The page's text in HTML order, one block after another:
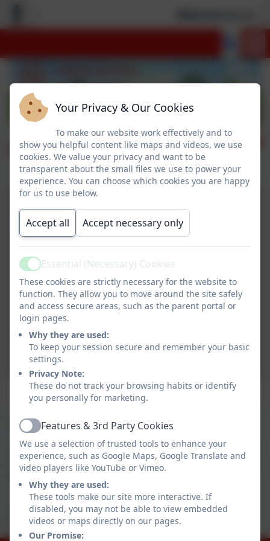
Nativity
Mary, Joseph, the Kings and the shepherd
Our whole school Nativity this year was called
'Children of the world', it explored how Christmas is
celebrated all around the world. We chose the Nativity
as it is linked to our KS1 topic 'Around the world in 80
The children did an amazing job and well done to the
teaching staff who organised it.
Your Privacy & Our Cookies
To make our website work effectively and to
show you helpful content like maps and videos, we use
cookies. We value your privacy and want to be
transparent about the small files we use to power your
experience. You can choose which cookies you are happy
for us to use below.
Accept all Accept necessary only
ActiveEssential (Necessary) Cookies
These cookies are strictly necessary for the website to
function. They allow you to move around the site safely
and access secure areas, such as the parent portal or
login pages.
Why they are used:
To keep your session secure and remember your basic
settings.
Privacy Note:
These do not track your browsing habits or identify
you personally for marketing.
ActiveFeatures & 3rd Party Cookies
We use a selection of trusted tools to enhance your
experience, such as Google Maps, Google Translate and
video players like YouTube or Vimeo.
Why they are used:
These tools make our site more interactive. If
disabled, you may not be able to view embedded
videos or maps directly on our pages.
Our Promise: